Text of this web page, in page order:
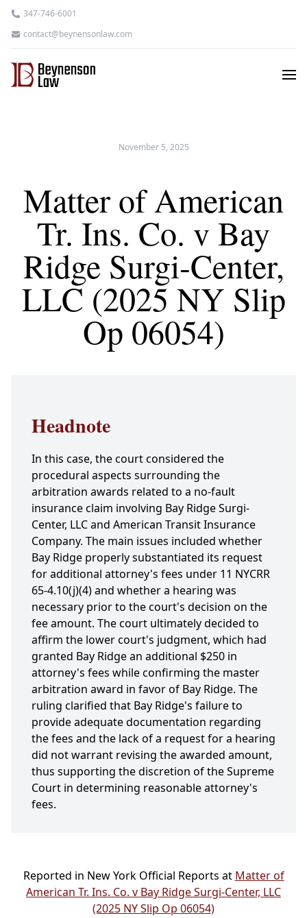
347-746-6001
contact@beynensonlaw.com
November 5, 2025
Matter of American
Tr. Ins. Co. v Bay
Ridge Surgi-Center,
LLC (2025 NY Slip
Op 06054)
Headnote
In this case, the court considered the
procedural aspects surrounding the
arbitration awards related to a no-fault
insurance claim involving Bay Ridge Surgi-
Center, LLC and American Transit Insurance
Company. The main issues included whether
Bay Ridge properly substantiated its request
for additional attorney's fees under 11 NYCRR
65-4.10(j)(4) and whether a hearing was
necessary prior to the court's decision on the
fee amount. The court ultimately decided to
affirm the lower court's judgment, which had
granted Bay Ridge an additional $250 in
attorney's fees while confirming the master
arbitration award in favor of Bay Ridge. The
ruling clarified that Bay Ridge's failure to
provide adequate documentation regarding
the fees and the lack of a request for a hearing
did not warrant revising the awarded amount,
thus supporting the discretion of the Supreme
Court in determining reasonable attorney's
fees.
Reported in New York Official Reports at Matter of
American Tr. Ins. Co. v Bay Ridge Surgi-Center, LLC
(2025 NY Slip Op 06054)